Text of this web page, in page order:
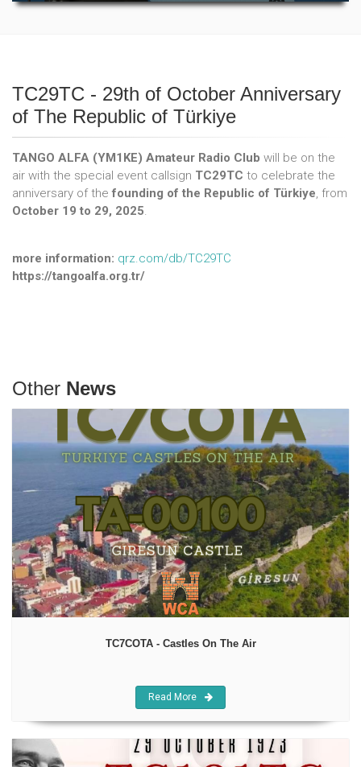
TC29TC - 29th of October Anniversary
of The Republic of Türkiye
TANGO ALFA (YM1KE) Amateur Radio Club will be on the
air with the special event callsign TC29TC to celebrate the
anniversary of thefounding of the Republic of Türkiye, from
October 19 to 29, 2025.
more information: qrz.com/db/TC29TC
https://tangoalfa.org.tr/
Other News
TC7COTA - Castles On The Air
Read More